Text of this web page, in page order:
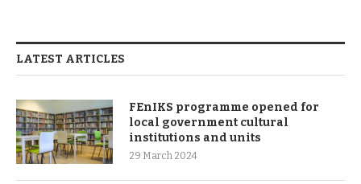
LATEST ARTICLES
FEnIKS programme opened for
local government cultural
institutions and units
29 March 2024